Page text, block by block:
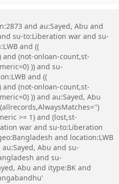
and au:Sayed, Abu and
su-to:Liberation war and su-
and ((
and (not-onloan-count,st-
)) and su-
and ((
and (not-onloan-count,st-
)) and au:Sayed, Abu
>= 1) and (lost,st-
war and su-to:Liberation
and location:LWB
Abu and su-
and su-
Abu and itype:BK and